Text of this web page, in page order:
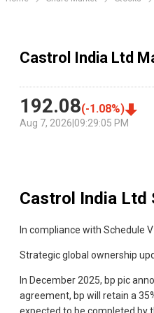
Castrol India Ltd
192.08(-1.08%)
Aug 7, 2026 09:29:05 PM
Castrol India Ltd
In compliance with Schedule
Strategic global ownership
In December 2025, bp pic
agreement, bp will retain a